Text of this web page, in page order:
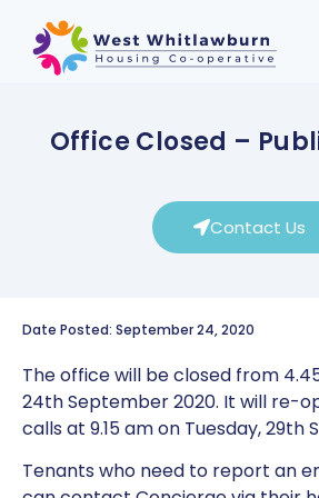
Office Closed –
Contact Us
Date Posted: September 24, 2020
The office will be closed from
24th September 2020. It will re-
calls at 9.15 am on Tuesday, 29th
Tenants who need to report an